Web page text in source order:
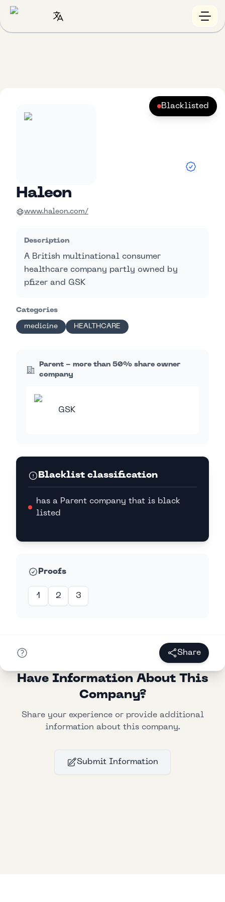
Blacklisted
Haleon
www.haleon.com/
Description
A British multinational consumer
healthcare company partly owned by
pfizer and GSK
Categories
medicine HEALTHCARE
Parent - more than 50% share owner
company
GSK
Blacklist classification
has a Parent company that is black
listed
Proofs
1 2 3
Share
Have Information About This
Company?
Share your experience or provide additional
information about this company.
Submit Information